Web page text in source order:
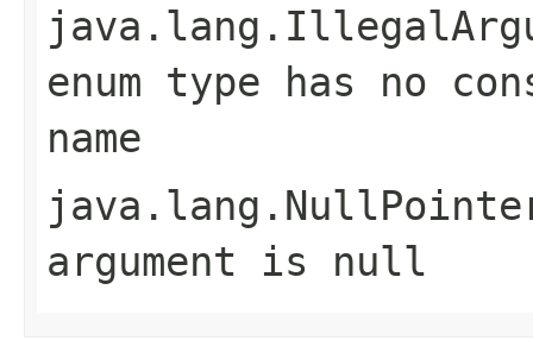
enum type has no
name
argument is null